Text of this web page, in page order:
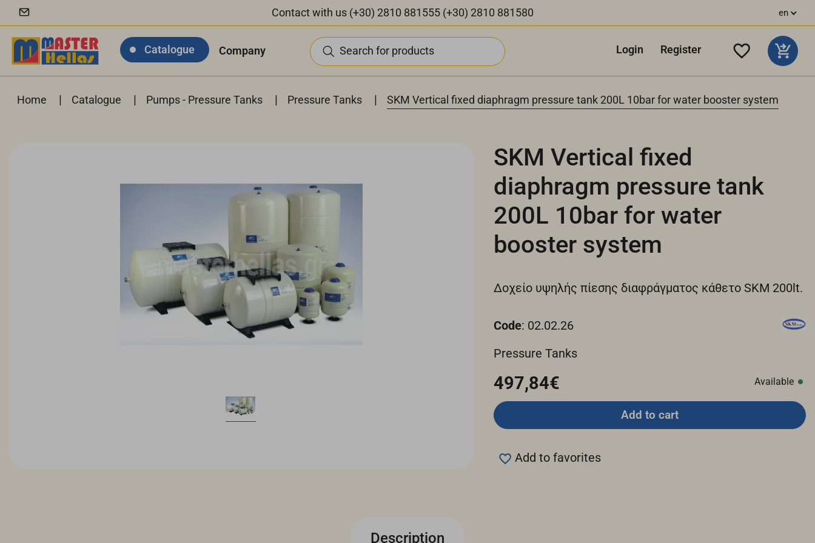
Contact with us (+30) 2810 881555 (+30) 2810 881580 en
Catalogue Company Search for products Login Register
Home | Catalogue | Pumps - Pressure Tanks | Pressure Tanks | SKM Vertical fixed diaphragm pressure tank 200L 10bar for water booster system
SKM Vertical fixed
diaphragm pressure tank
200L 10bar for water
booster system
Δοχείο υψηλής πίεσης διαφράγματος κάθετο SKM 200lt.
Code: 02.02.26
Pressure Tanks
497,84€ Available
Add to cart
Add to favorites
Description